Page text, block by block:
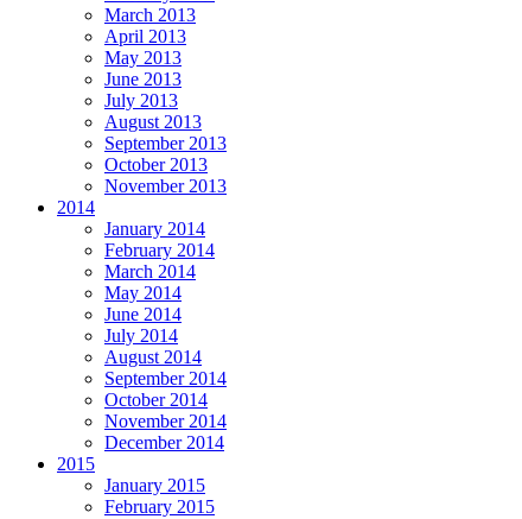
March 2013
April 2013
May 2013
June 2013
July 2013
August 2013
September 2013
October 2013
November 2013
2014
January 2014
February 2014
March 2014
May 2014
June 2014
July 2014
August 2014
September 2014
October 2014
November 2014
December 2014
2015
January 2015
February 2015